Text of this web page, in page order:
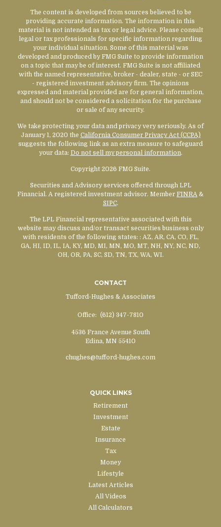
The content is developed from sources believed to be
providing accurate information. The information in this
material is not intended as tax or legal advice. Please consult
legal or tax professionals for specific information regarding
your individual situation. Some of this material was
developed and produced by FMG Suite to provide information
on a topic that may be of interest. FMG Suite is not affiliated
with the named representative, broker - dealer, state - or SEC
- registered investment advisory firm. The opinions
expressed and material provided are for general information,
and should not be considered a solicitation for the purchase
or sale of any security.
We take protecting your data and privacy very seriously. As of
January 1, 2020 the California Consumer Privacy Act (CCPA)
suggests the following link as an extra measure to safeguard
your data: Do not sell my personal information.
Copyright 2026 FMG Suite.
Securities and Advisory services offered through LPL
Financial. A registered investment advisor. Member FINRA &
SIPC.
The LPL Financial representative associated with this
website may discuss and/or transact securities business only
with residents of the following states: : AZ, AR, CA, CO, FL,
GA, HI, ID, IL, IA, KY, MD, MI, MN, MO, MT, NH, NY, NC, ND,
OH, OR, PA, SC, SD, TN, TX, WA, WI.
CONTACT
Tufford-Hughes & Associates
Office: (612) 347-7810
4536 France Avenue South
Edina, MN 55410
chughes@tufford-hughes.com
QUICK LINKS
Retirement
Investment
Estate
Insurance
Tax
Money
Lifestyle
Latest Articles
All Videos
All Calculators